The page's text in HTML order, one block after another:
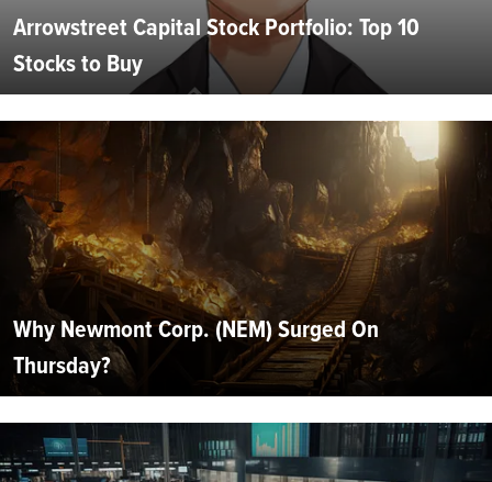
Arrowstreet Capital Stock Portfolio: Top 10
Stocks to Buy
Why Newmont Corp. (NEM) Surged On
Thursday?